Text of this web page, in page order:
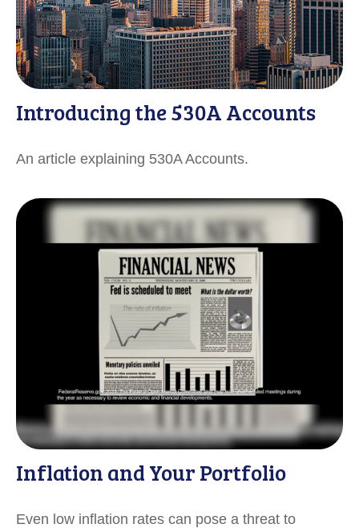
Introducing the 530A Accounts
An article explaining 530A Accounts.
Inflation and Your Portfolio
Even low inflation rates can pose a threat to